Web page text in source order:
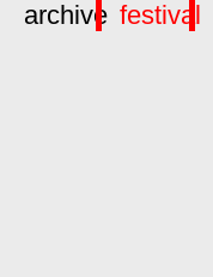
archive festival